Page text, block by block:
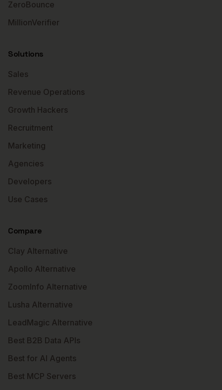
ZeroBounce
MillionVerifier
Solutions
Sales
Revenue Operations
Growth Hackers
Recruitment
Marketing
Agencies
Developers
Use Cases
Compare
Clay Alternative
Apollo Alternative
ZoomInfo Alternative
Lusha Alternative
LeadMagic Alternative
Best B2B Data APIs
Best for AI Agents
Best MCP Servers